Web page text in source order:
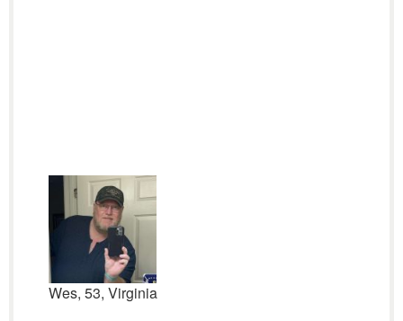
Wes, 53, Virginia